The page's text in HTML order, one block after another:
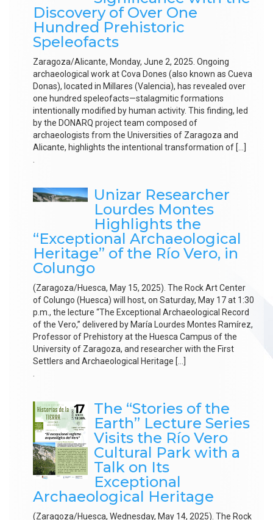
Discovery of Over One
Hundred Prehistoric
Speleofacts
Zaragoza/Alicante, Monday, June 2, 2025. Ongoing
archaeological work at Cova Dones (also known as Cueva
Donas), located in Millares (Valencia), has revealed over
one hundred speleofacts—stalagmitic formations
intentionally modified by human activity. This finding, led
by the DONARQ project team composed of
archaeologists from the Universities of Zaragoza and
Alicante, highlights the intentional transformation of […]
Unizar Researcher
Lourdes Montes
Highlights the
“Exceptional Archaeological
Heritage” of the Río Vero, in
Colungo
(Zaragoza/Huesca, May 15, 2025). The Rock Art Center
of Colungo (Huesca) will host, on Saturday, May 17 at 1:30
p.m., the lecture “The Exceptional Archaeological Record
of the Vero,” delivered by María Lourdes Montes Ramírez,
Professor of Prehistory at the Huesca Campus of the
University of Zaragoza, and researcher with the First
Settlers and Archaeological Heritage […]
The “Stories of the
Earth” Lecture Series
Visits the Río Vero
Cultural Park with a
Talk on Its
Exceptional
Archaeological Heritage
(Zaragoza/Huesca, Wednesday, May 14, 2025). The Rock